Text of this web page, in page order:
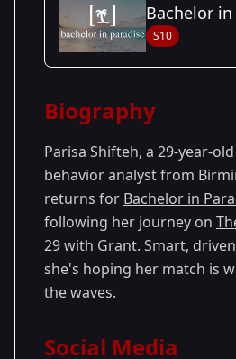
Season
29
- Grant's
Season
Bachelor
S10
Biography
Parisa Shifteh, a 29-year-
behavior analyst from
returns for Bachelor in
following her journey on
29 with Grant. Smart,
she's hoping her match is
the waves.
Social Media